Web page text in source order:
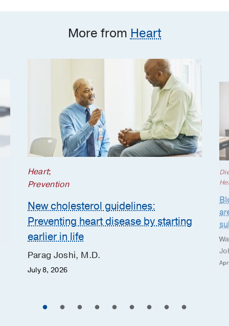
More from Heart
Heart;
Prevention
New cholesterol guidelines:
Preventing heart disease by starting
earlier in life
Parag Joshi, M.D.
July 8, 2026